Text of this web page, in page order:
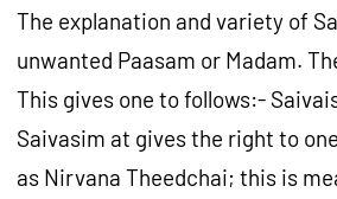
The explanation and variety of
unwanted Paasam or Madam.
This gives one to follows:-
Saivasim at gives the right to
as Nirvana Theedchai; this is